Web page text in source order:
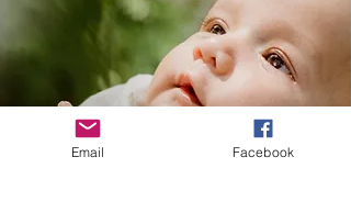
Email Facebook